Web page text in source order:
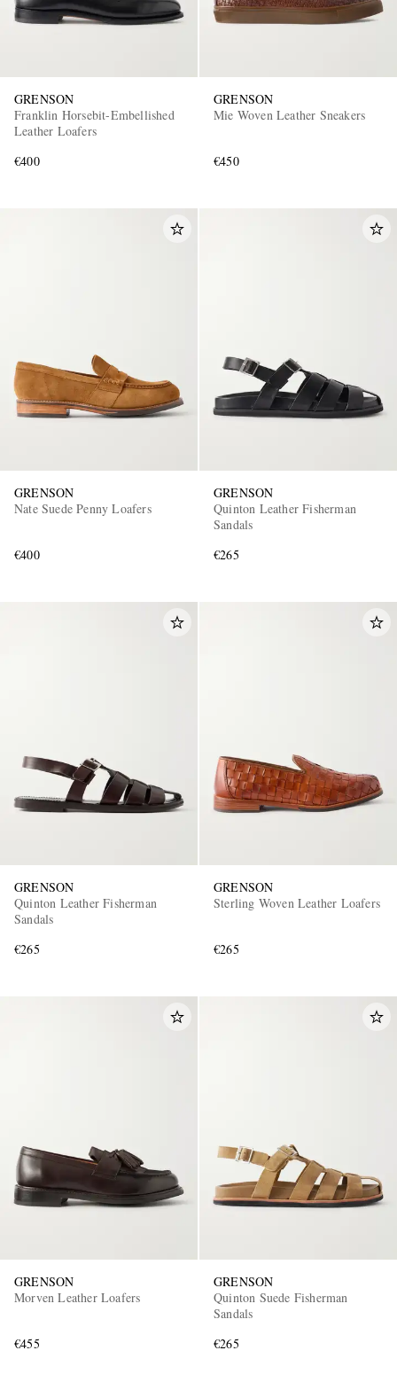
GRENSON
Franklin Horsebit-Embellished
Leather Loafers
€400
GRENSON
Mie Woven Leather Sneakers
€450
GRENSON
Nate Suede Penny Loafers
€400
GRENSON
Quinton Leather Fisherman
Sandals
€265
GRENSON
Quinton Leather Fisherman
Sandals
€265
GRENSON
Sterling Woven Leather Loafers
€265
GRENSON
Morven Leather Loafers
€455
GRENSON
Quinton Suede Fisherman
Sandals
€265